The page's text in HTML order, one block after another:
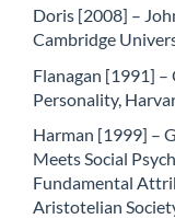
Doris [2008] –
Cambridge
Flanagan [1991] –
Personality,
Harman [1999] –
Meets Social
Fundamental
Aristotelian